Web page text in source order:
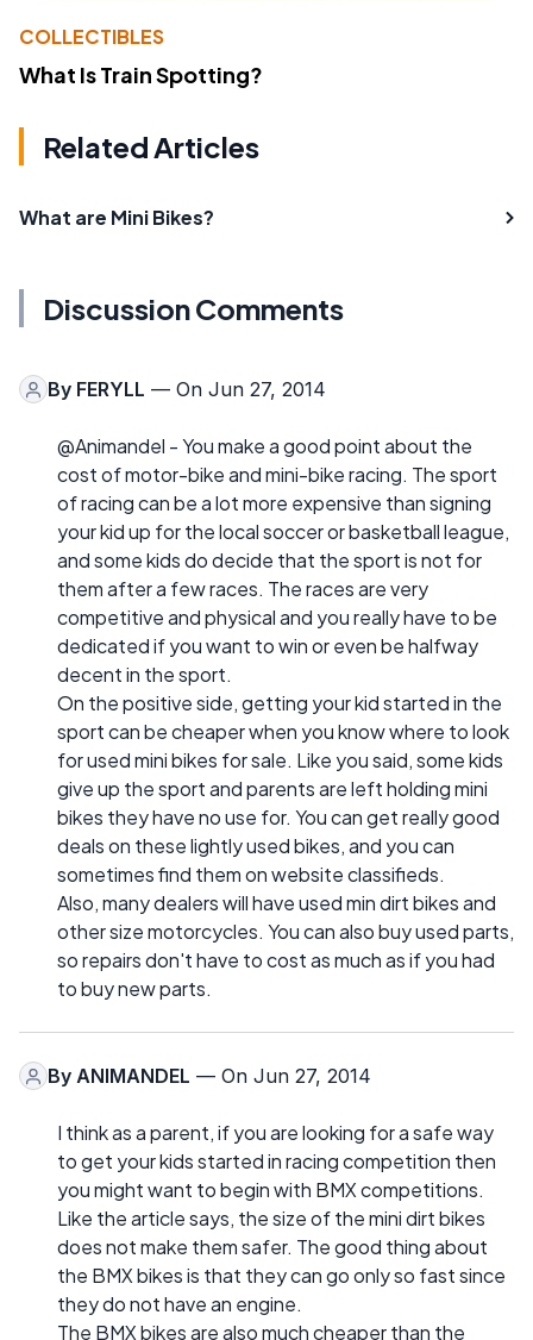
COLLECTIBLES
What Is Train Spotting?
Related Articles
What are Mini Bikes?
Discussion Comments
By FERYLL — On Jun 27, 2014
@Animandel - You make a good point about the
cost of motor-bike and mini-bike racing. The sport
of racing can be a lot more expensive than signing
your kid up for the local soccer or basketball league,
and some kids do decide that the sport is not for
them after a few races. The races are very
competitive and physical and you really have to be
dedicated if you want to win or even be halfway
decent in the sport.
On the positive side, getting your kid started in the
sport can be cheaper when you know where to look
for used mini bikes for sale. Like you said, some kids
give up the sport and parents are left holding mini
bikes they have no use for. You can get really good
deals on these lightly used bikes, and you can
sometimes find them on website classifieds.
Also, many dealers will have used min dirt bikes and
other size motorcycles. You can also buy used parts,
so repairs don't have to cost as much as if you had
to buy new parts.
By ANIMANDEL — On Jun 27, 2014
I think as a parent, if you are looking for a safe way
to get your kids started in racing competition then
you might want to begin with BMX competitions.
Like the article says, the size of the mini dirt bikes
does not make them safer. The good thing about
the BMX bikes is that they can go only so fast since
they do not have an engine.
The BMX bikes are also much cheaper than the